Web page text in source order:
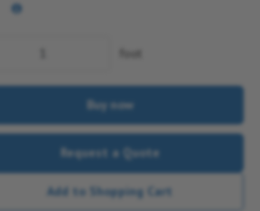
+450)
Buy now
Request a Quote
Add to Shopping Cart